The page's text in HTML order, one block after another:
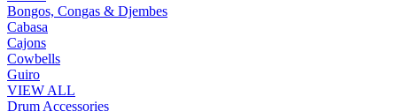
Bongos, Congas & Djembes
Cabasa
Cajons
Cowbells
Guiro
VIEW ALL
Drum Accessories